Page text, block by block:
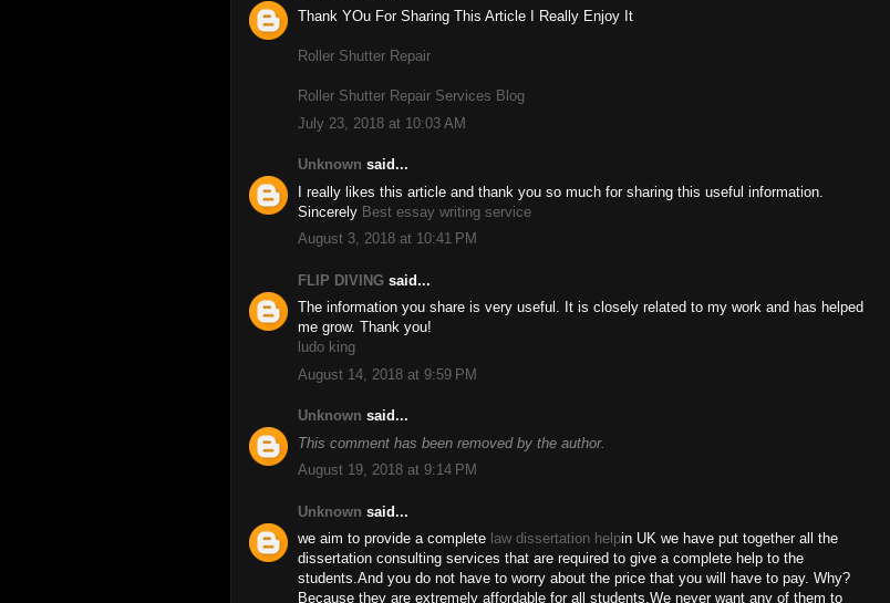
Thank YOu For Sharing This Article I Really Enjoy It
Roller Shutter Repair
Roller Shutter Repair Services Blog
July 23, 2018 at 10:03 AM
Unknown said...
I really likes this article and thank you so much for sharing this useful information.
Sincerely Best essay writing service
August 3, 2018 at 10:41 PM
FLIP DIVING said...
The information you share is very useful. It is closely related to my work and has helped
me grow. Thank you!
ludo king
August 14, 2018 at 9:59 PM
Unknown said...
This comment has been removed by the author.
August 19, 2018 at 9:14 PM
Unknown said...
we aim to provide a complete law dissertation helpin UK we have put together all the
dissertation consulting services that are required to give a complete help to the
students.And you do not have to worry about the price that you will have to pay. Why?
Because they are extremely affordable for all students.We never want any of them to